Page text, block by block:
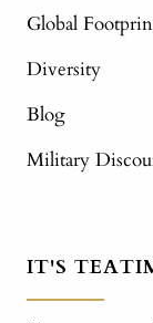
Global
Diversity
Blog
Military
IT'S